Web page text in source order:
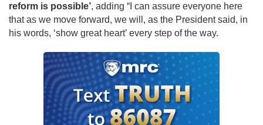
reform is possible’, adding “I can assure everyone here
that as we move forward, we will, as the President said, in
his words, ‘show great heart’ every step of the way.